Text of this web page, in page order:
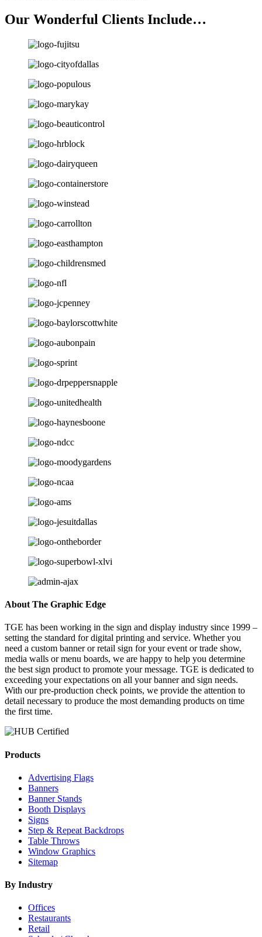
Our Wonderful Clients Include…
About The Graphic Edge
TGE has been working in the sign and display industry since 1999 –
setting the standard for digital printing and service. Whether you
need a custom banner or retail sign for your event or trade show,
media walls or menu boards, we are happy to help you determine
the best sign product to promote your message. TGE is dedicated to
exceeding your expectations on all your banner and sign needs.
With our pre-production check points, we provide the attention to
detail necessary to produce the most demanding products on time
the first time.
Products
Advertising Flags
Banners
Banner Stands
Booth Displays
Signs
Step & Repeat Backdrops
Table Throws
Window Graphics
Sitemap
By Industry
Offices
Restaurants
Retail